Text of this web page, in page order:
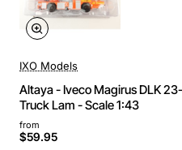
IXO Models
Altaya - Iveco Magirus DLK
Truck Lam - Scale 1:43
from
$59.95